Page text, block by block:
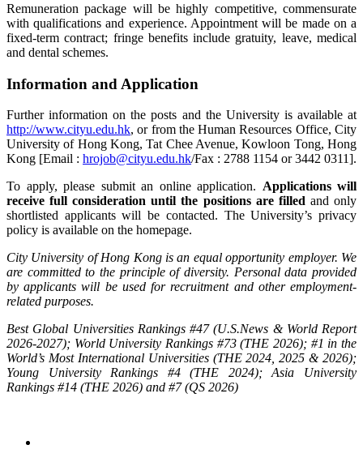
Remuneration package will be highly competitive, commensurate
with qualifications and experience. Appointment will be made on a
fixed-term contract; fringe benefits include gratuity, leave, medical
and dental schemes.
Information and Application
Further information on the posts and the University is available at
http://www.cityu.edu.hk, or from the Human Resources Office, City
University of Hong Kong, Tat Chee Avenue, Kowloon Tong, Hong
Kong [Email : hrojob@cityu.edu.hk/Fax : 2788 1154 or 3442 0311].
To apply, please submit an online application. Applications will
receive full consideration until the positions are filled and only
shortlisted applicants will be contacted. The University’s privacy
policy is available on the homepage.
City University of Hong Kong is an equal opportunity employer. We
are committed to the principle of diversity. Personal data provided
by applicants will be used for recruitment and other employment-
related purposes.
Best Global Universities Rankings #47 (U.S.News & World Report
2026-2027); World University Rankings #73 (THE 2026); #1 in the
World’s Most International Universities (THE 2024, 2025 & 2026);
Young University Rankings #4 (THE 2024); Asia University
Rankings #14 (THE 2026) and #7 (QS 2026)